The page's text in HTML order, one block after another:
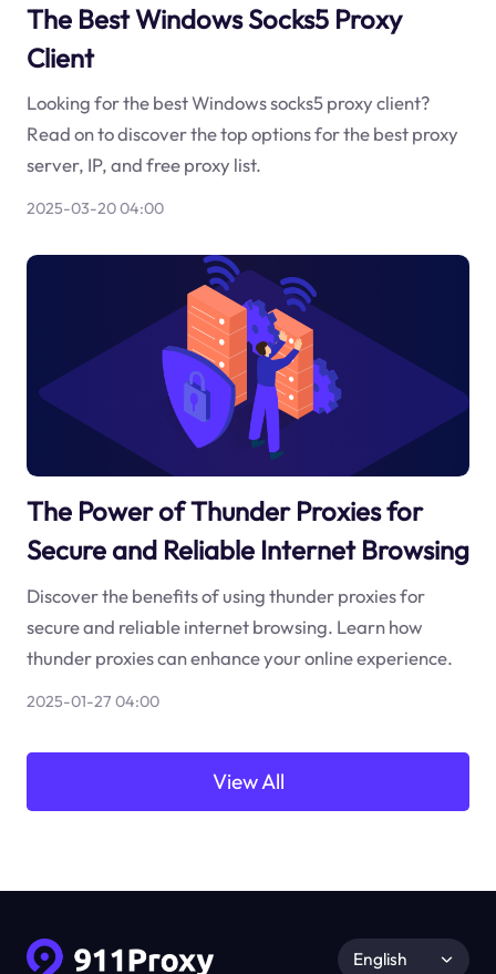
The Best Windows Socks5 Proxy
Client
Looking for the best Windows socks5 proxy client?
Read on to discover the top options for the best proxy
server, IP, and free proxy list.
2025-03-20 04:00
The Power of Thunder Proxies for
Secure and Reliable Internet Browsing
Discover the benefits of using thunder proxies for
secure and reliable internet browsing. Learn how
thunder proxies can enhance your online experience.
2025-01-27 04:00
View All
English